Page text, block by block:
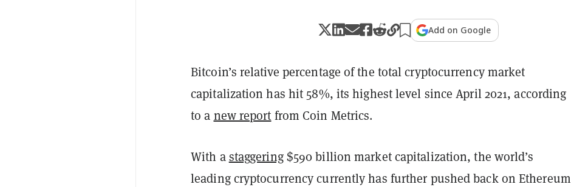
Add on Google
Bitcoin’s relative percentage of the total cryptocurrency market
capitalization has hit 58%, its highest level since April 2021, according
to a new report from Coin Metrics.
With astaggering$590 billion market capitalization, the world’s
leading cryptocurrency currently has further pushed back on Ethereum